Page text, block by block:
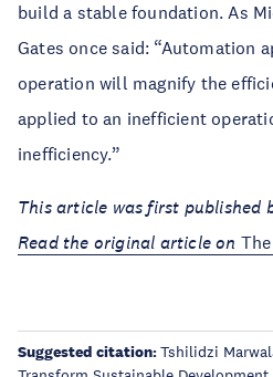
build a stable foundation. As
Gates once said: “Automation
operation will magnify the
applied to an inefficient
inefficiency.”
This article was first published
Read the original article on
Suggested citation:Tshilidzi